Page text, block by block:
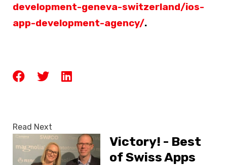
development-geneva-switzerland/ios-
app-development-agency/.
Read Next
Victory! - Best
of Swiss Apps